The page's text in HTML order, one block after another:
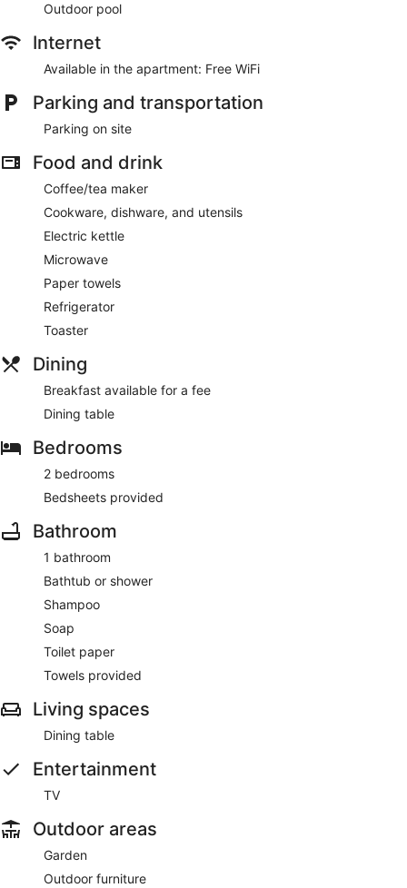
Outdoor pool
Internet
Available in the apartment: Free WiFi
Parking and transportation
Parking on site
Food and drink
Coffee/tea maker
Cookware, dishware, and utensils
Electric kettle
Microwave
Paper towels
Refrigerator
Toaster
Dining
Breakfast available for a fee
Dining table
Bedrooms
2 bedrooms
Bedsheets provided
Bathroom
1 bathroom
Bathtub or shower
Shampoo
Soap
Toilet paper
Towels provided
Living spaces
Dining table
Entertainment
TV
Outdoor areas
Garden
Outdoor furniture